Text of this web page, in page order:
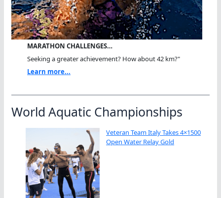
MARATHON CHALLENGES…
Seeking a greater achievement? How about 42 km?"
Learn more...
World Aquatic Championships
Veteran Team Italy Takes 4×1500
Open Water Relay Gold